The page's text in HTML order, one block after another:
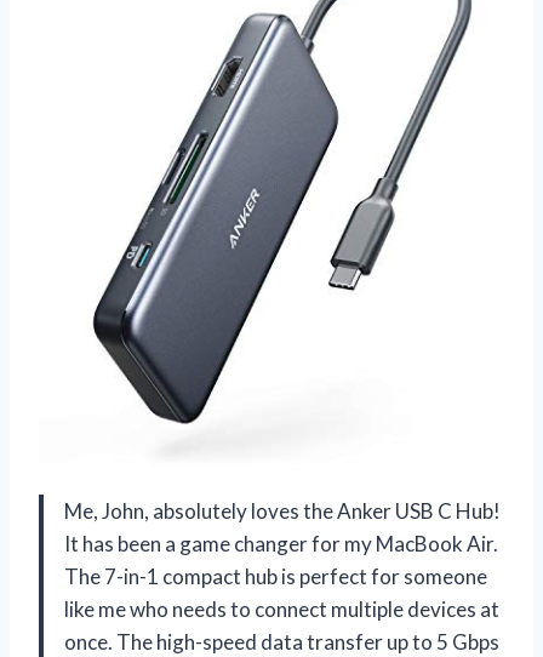
Me, John, absolutely loves the Anker USB C Hub!
It has been a game changer for my MacBook Air.
The 7-in-1 compact hub is perfect for someone
like me who needs to connect multiple devices at
once. The high-speed data transfer up to 5 Gbps